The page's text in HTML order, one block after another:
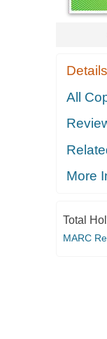
Details
All
More
Total
MARC